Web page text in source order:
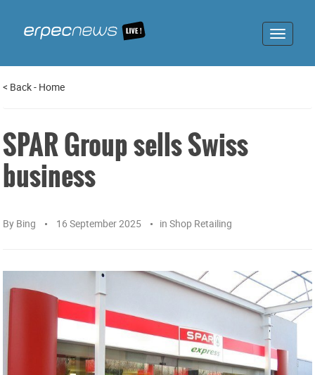
Toggle
< Back- Home
SPAR Group sells Swiss
business
By Bing 16 September 2025 in Shop Retailing